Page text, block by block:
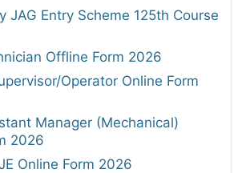
JAG Entry Scheme 125th Course
Offline Form 2026
Operator Online Form
Manager (Mechanical)
2026
Online Form 2026